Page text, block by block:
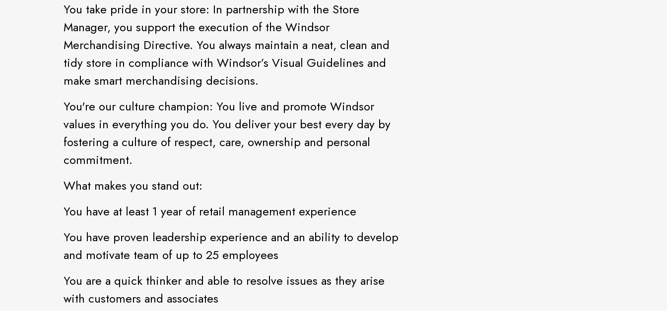
You take pride in your store: In partnership with the Store
Manager, you support the execution of the Windsor
Merchandising Directive. You always maintain a neat, clean and
tidy store in compliance with Windsor’s Visual Guidelines and
make smart merchandising decisions.
You're our culture champion: You live and promote Windsor
values in everything you do. You deliver your best every day by
fostering a culture of respect, care, ownership and personal
commitment.
What makes you stand out:
You have at least 1 year of retail management experience
You have proven leadership experience and an ability to develop
and motivate team of up to 25 employees
You are a quick thinker and able to resolve issues as they arise
with customers and associates